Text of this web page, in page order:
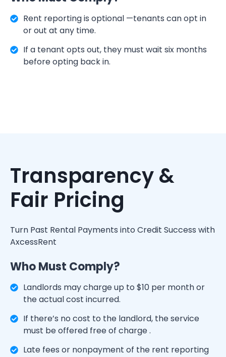
Rent reporting is optional —tenants can opt in
or out at any time.
If a tenant opts out, they must wait six months
before opting back in.
Transparency &
Fair Pricing
Turn Past Rental Payments into Credit Success with
AxcessRent
Who Must Comply?
Landlords may charge up to $10 per month or
the actual cost incurred.
If there’s no cost to the landlord, the service
must be offered free of charge .
Late fees or nonpayment of the rent reporting